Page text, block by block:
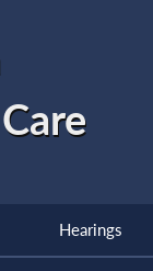
Hearings